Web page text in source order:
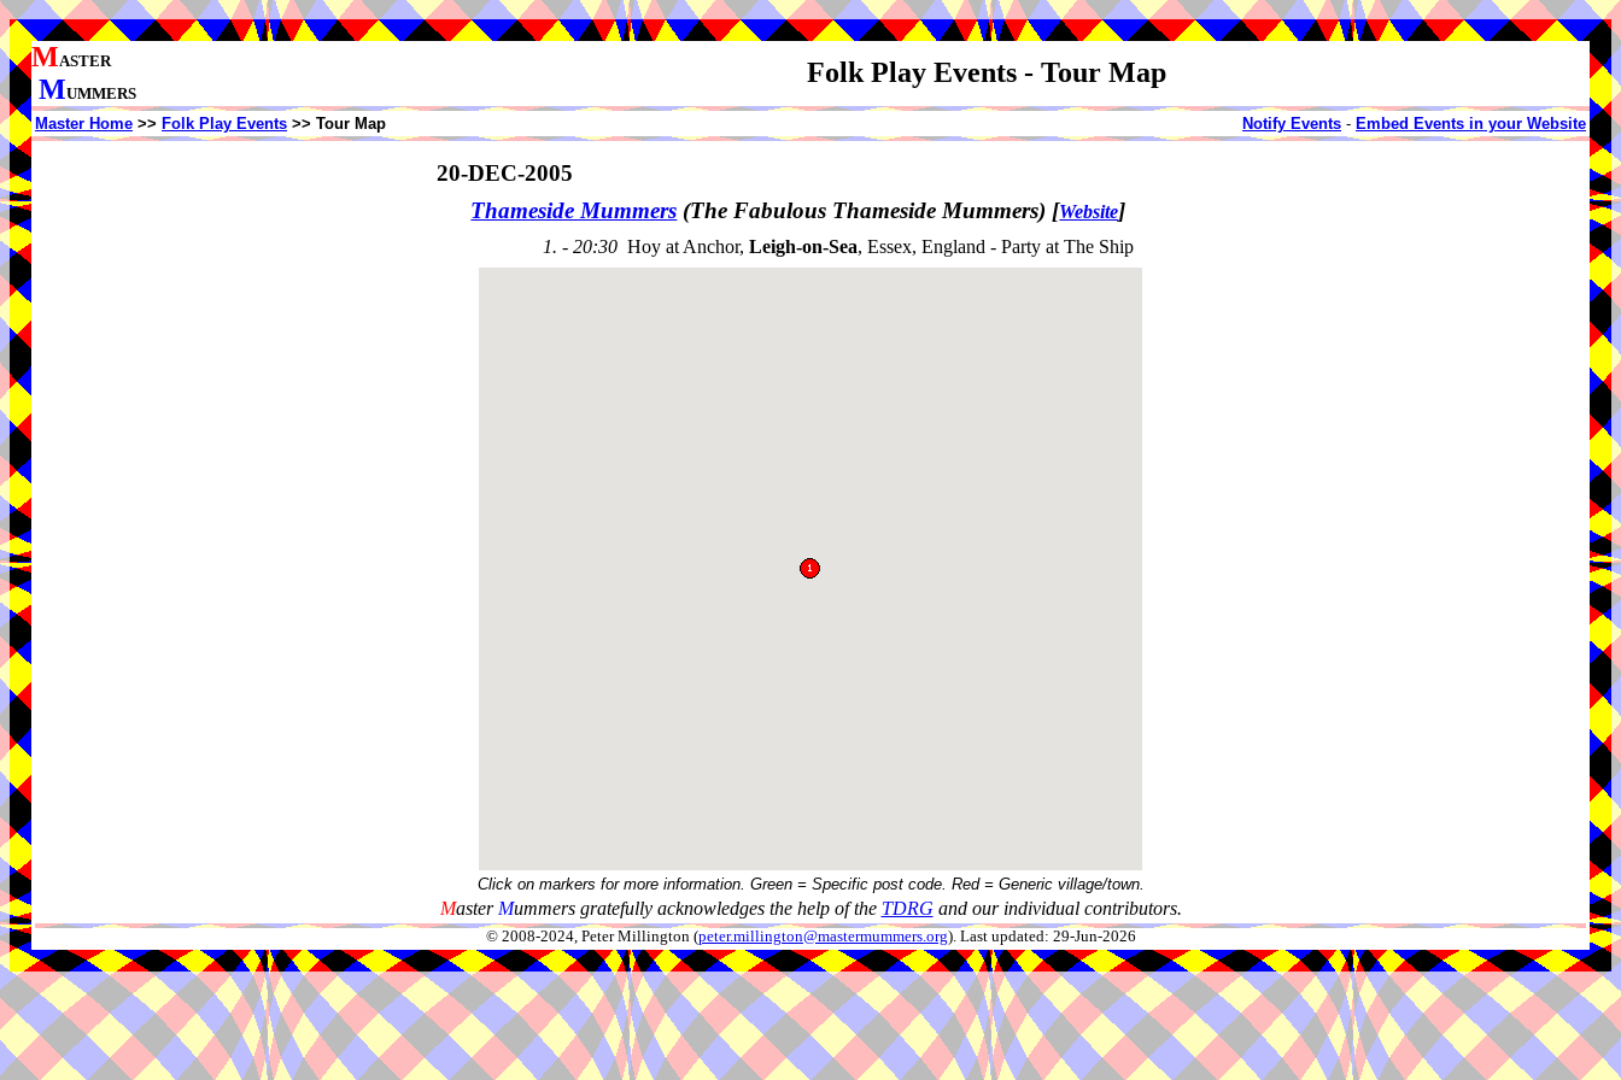
MASTER
MUMMERS
Folk Play Events - Tour Map
Master Home >> Folk Play Events >> Tour Map Notify Events - Embed Events in your Website
20-DEC-2005
Thameside Mummers (The Fabulous Thameside Mummers) [Website]
1. - 20:30 Hoy at Anchor, Leigh-on-Sea, Essex, England - Party at The Ship
Click on markers for more information. Green = Specific post code. Red = Generic village/town.
Master Mummers gratefully acknowledges the help of the TDRG and our individual contributors.
© 2008-2024, Peter Millington (peter.millington@mastermummers.org). Last updated: 29-Jun-2026